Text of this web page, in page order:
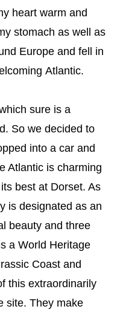
heart warm and
stomach as well as
Europe and fell in
Atlantic.
sure is a
So we decided to
into a car and
Atlantic is charming
best at Dorset. As
is designated as an
beauty and three
a World Heritage
Coast and
this extraordinarily
site. They make